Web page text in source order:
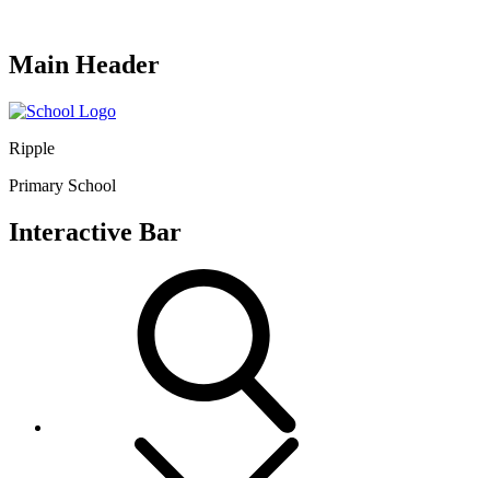
Main Header
Ripple
Primary School
Interactive Bar